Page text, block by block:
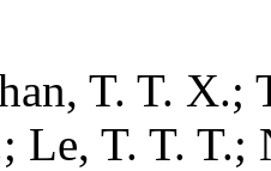
T. T. X.;
Le, T. T.